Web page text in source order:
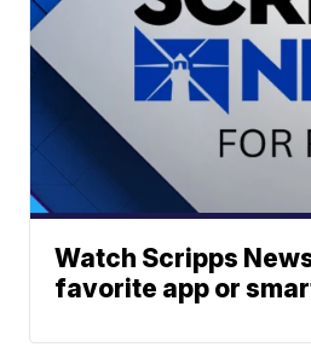
Watch Scripps
favorite app or